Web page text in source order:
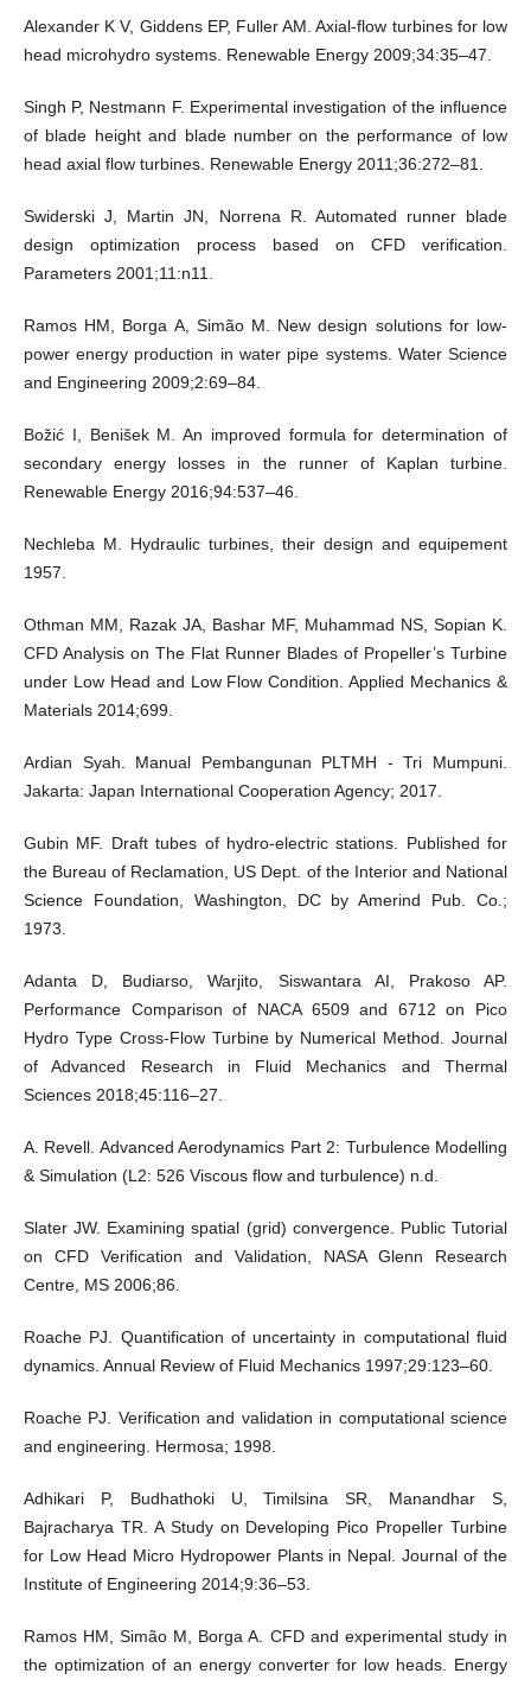
Alexander K V, Giddens EP, Fuller AM. Axial-flow turbines for low
head microhydro systems. Renewable Energy 2009;34:35–47.
Singh P, Nestmann F. Experimental investigation of the influence
of blade height and blade number on the performance of low
head axial flow turbines. Renewable Energy 2011;36:272–81.
Swiderski J, Martin JN, Norrena R. Automated runner blade
design optimization process based on CFD verification.
Parameters 2001;11:n11.
Ramos HM, Borga A, Simão M. New design solutions for low-
power energy production in water pipe systems. Water Science
and Engineering 2009;2:69–84.
Božić I, Benišek M. An improved formula for determination of
secondary energy losses in the runner of Kaplan turbine.
Renewable Energy 2016;94:537–46.
Nechleba M. Hydraulic turbines, their design and equipement
1957.
Othman MM, Razak JA, Bashar MF, Muhammad NS, Sopian K.
CFD Analysis on The Flat Runner Blades of Propeller’s Turbine
under Low Head and Low Flow Condition. Applied Mechanics &
Materials 2014;699.
Ardian Syah. Manual Pembangunan PLTMH - Tri Mumpuni.
Jakarta: Japan International Cooperation Agency; 2017.
Gubin MF. Draft tubes of hydro-electric stations. Published for
the Bureau of Reclamation, US Dept. of the Interior and National
Science Foundation, Washington, DC by Amerind Pub. Co.;
1973.
Adanta D, Budiarso, Warjito, Siswantara AI, Prakoso AP.
Performance Comparison of NACA 6509 and 6712 on Pico
Hydro Type Cross-Flow Turbine by Numerical Method. Journal
of Advanced Research in Fluid Mechanics and Thermal
Sciences 2018;45:116–27.
A. Revell. Advanced Aerodynamics Part 2: Turbulence Modelling
& Simulation (L2: 526 Viscous flow and turbulence) n.d.
Slater JW. Examining spatial (grid) convergence. Public Tutorial
on CFD Verification and Validation, NASA Glenn Research
Centre, MS 2006;86.
Roache PJ. Quantification of uncertainty in computational fluid
dynamics. Annual Review of Fluid Mechanics 1997;29:123–60.
Roache PJ. Verification and validation in computational science
and engineering. Hermosa; 1998.
Adhikari P, Budhathoki U, Timilsina SR, Manandhar S,
Bajracharya TR. A Study on Developing Pico Propeller Turbine
for Low Head Micro Hydropower Plants in Nepal. Journal of the
Institute of Engineering 2014;9:36–53.
Ramos HM, Simão M, Borga A. CFD and experimental study in
the optimization of an energy converter for low heads. Energy